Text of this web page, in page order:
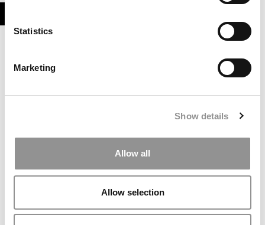
Statistics
Marketing
Show details
Allow all
Allow selection
Our partners keep P&Q free
This placement is unavailable due to cookie
Our partners keep P&Q free
settings.
Accept All cookies.